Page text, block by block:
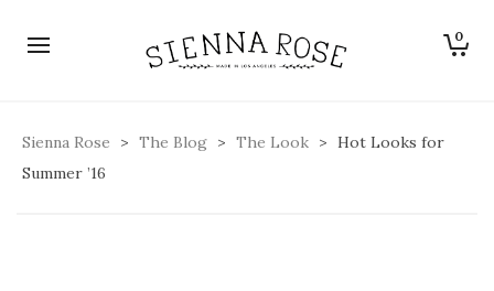
0
Sienna Rose > The Blog > The Look > Hot Looks for
Summer ’16